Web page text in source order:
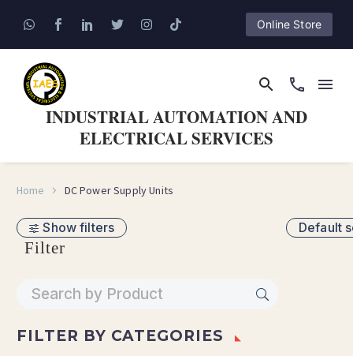
Online Store
INDUSTRIAL AUTOMATION AND
ELECTRICAL SERVICES
Home DC Power Supply Units
Show filters
Filter
FILTER BY CATEGORIES
Default